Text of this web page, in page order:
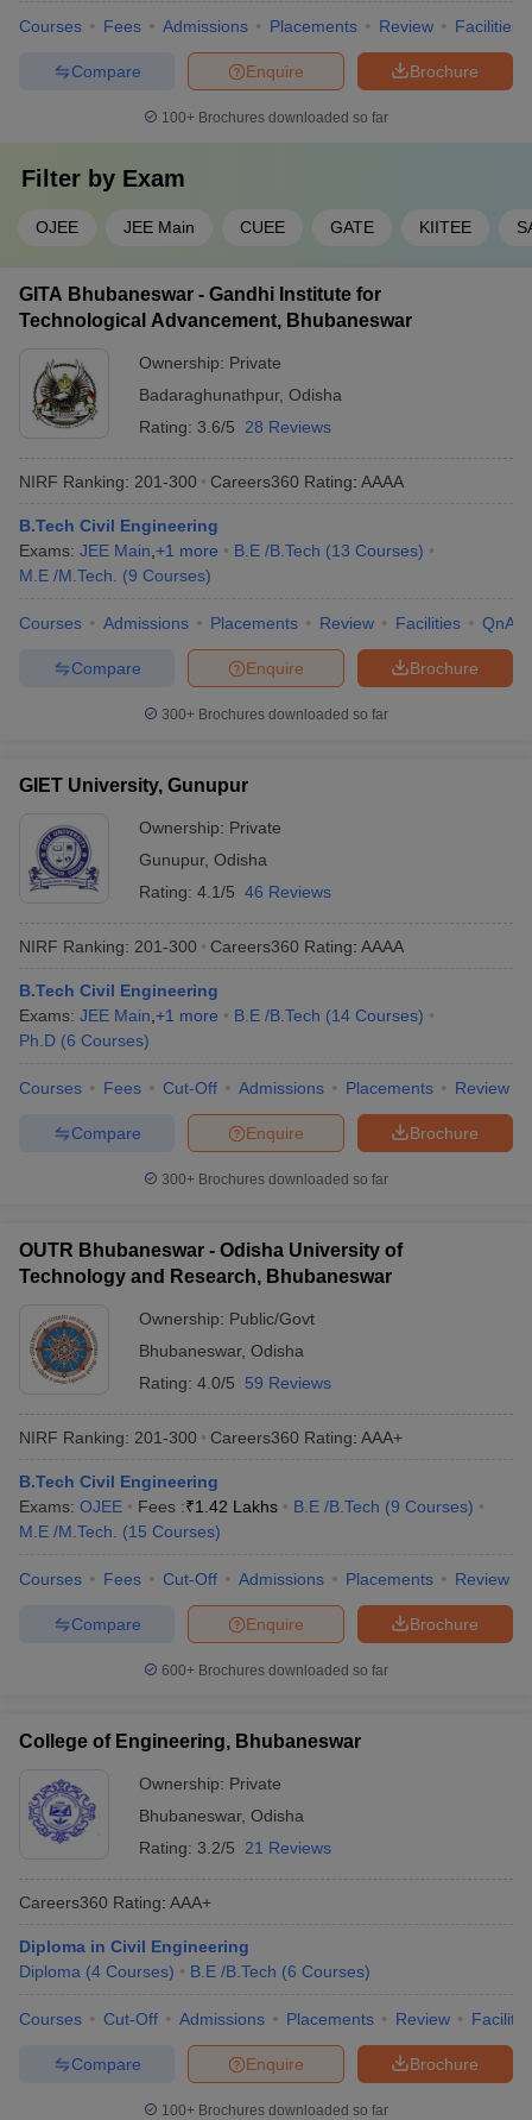
Courses Fees Admissions Placements Review Facilities
Brochure
Enquire
Compare
100+ Brochures downloaded so far
Filter by Exam
OJEE JEE Main CUEE GATE KIITEE
GITA Bhubaneswar - Gandhi Institute for
Technological Advancement, Bhubaneswar
Ownership: Private
Badaraghunathpur, Odisha
Rating: 3.6/5 28 Reviews
NIRF Ranking: 201-300 Careers360 Rating: AAAA
B.Tech Civil Engineering
Exams: JEE Main +1 more B.E /B.Tech (13 Courses)
M.E /M.Tech.
(9 Courses)
Courses Admissions Placements Review Facilities QnA
Brochure
Enquire
Compare
300+ Brochures downloaded so far
GIET University, Gunupur
Ownership: Private
Gunupur, Odisha
Rating: 4.1/5 46 Reviews
NIRF Ranking: 201-300 Careers360 Rating: AAAA
B.Tech Civil Engineering
Exams: JEE Main +1 more B.E /B.Tech (14 Courses)
Ph.D (6 Courses)
Courses Fees Cut-Off Admissions Placements Review
Brochure
Enquire
Compare
300+ Brochures downloaded so far
OUTR Bhubaneswar - Odisha University of
Technology and Research, Bhubaneswar
Ownership: Public/Govt
Bhubaneswar, Odisha
Rating: 4.0/5 59 Reviews
NIRF Ranking: 201-300 Careers360 Rating: AAA+
B.Tech Civil Engineering
Exams: OJEE Fees :₹1.42 Lakhs B.E /B.Tech (9 Courses)
M.E /M.Tech.
(15 Courses)
Courses Fees Cut-Off Admissions Placements Review
Brochure
Enquire
Compare
600+ Brochures downloaded so far
College of Engineering, Bhubaneswar
Ownership: Private
Bhubaneswar, Odisha
Rating: 3.2/5 21 Reviews
Careers360 Rating: AAA+
Diploma in Civil Engineering
Diploma (4 Courses) B.E /B.Tech (6 Courses)
Courses Cut-Off Admissions Placements Review
Brochure
Enquire
Compare
100+ Brochures downloaded so far